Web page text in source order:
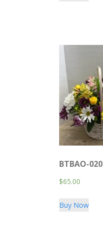
BTBAO-020
$65.00
Buy Now